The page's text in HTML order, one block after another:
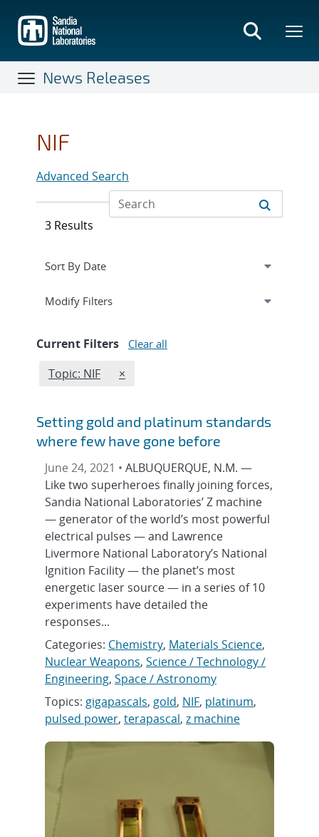
main
content
News Releases
NIF
Advanced Search
3 Results
Expand
Modify Filterssection
Current Filters Clear all
Edit filter
Topic: NIF REMOVE TOPICS FILTER
×
Setting gold and platinum standards
where few have gone before
June 24, 2021 • ALBUQUERQUE, N.M. —
Like two superheroes finally joining forces,
Sandia National Laboratories’ Z machine
— generator of the world’s most powerful
electrical pulses — and Lawrence
Livermore National Laboratory’s National
Ignition Facility — the planet’s most
energetic laser source — in a series of 10
experiments have detailed the
responses...
Categories: Chemistry, Materials Science,
Nuclear Weapons, Science / Technology /
Engineering, Space / Astronomy
Topics: gigapascals, gold, NIF, platinum,
pulsed power, terapascal, z machine